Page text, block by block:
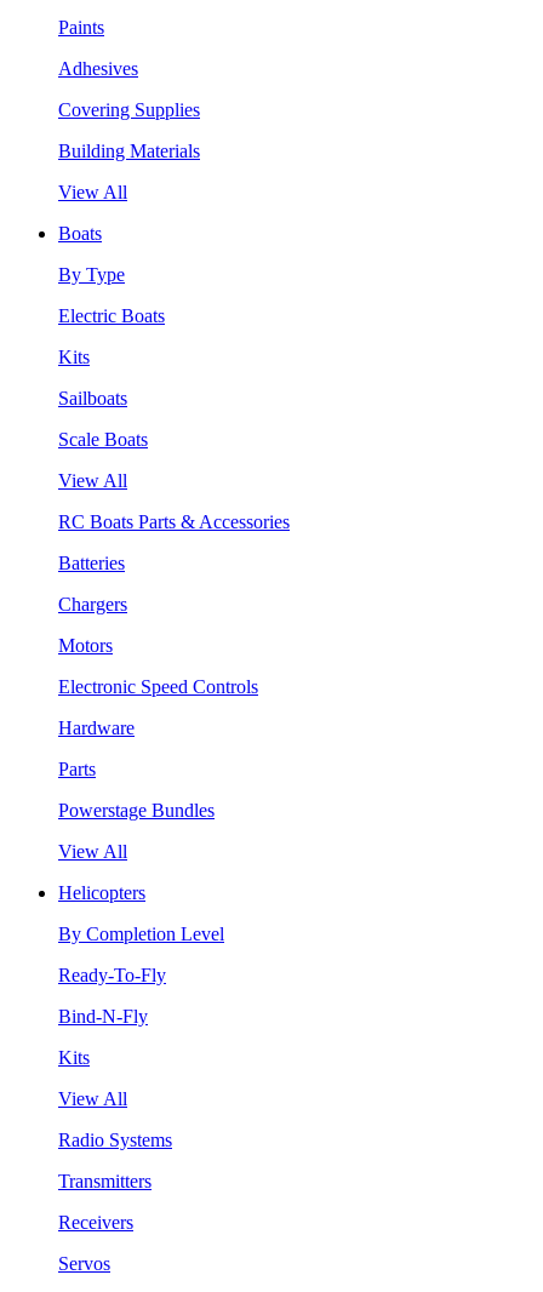
Paints
Adhesives
Covering Supplies
Building Materials
View All
Boats
By Type
Electric Boats
Kits
Sailboats
Scale Boats
View All
RC Boats Parts & Accessories
Batteries
Chargers
Motors
Electronic Speed Controls
Hardware
Parts
Powerstage Bundles
View All
Helicopters
By Completion Level
Ready-To-Fly
Bind-N-Fly
Kits
View All
Radio Systems
Transmitters
Receivers
Servos